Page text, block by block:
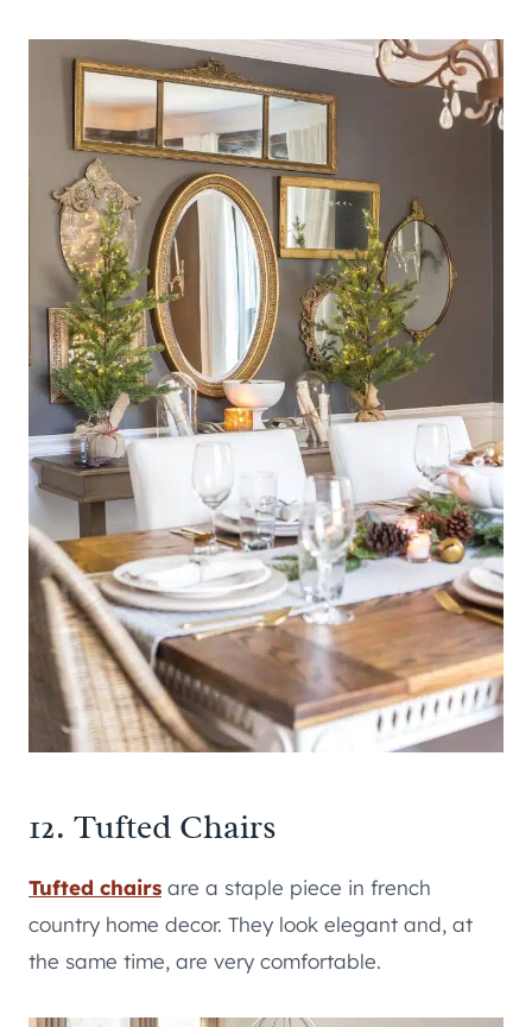
12. Tufted Chairs
Tufted chairs are a staple piece in french
country home decor. They look elegant and, at
the same time, are very comfortable.